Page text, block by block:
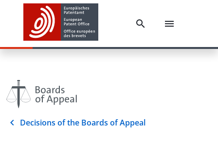
Decisions of the Boards of Appeal